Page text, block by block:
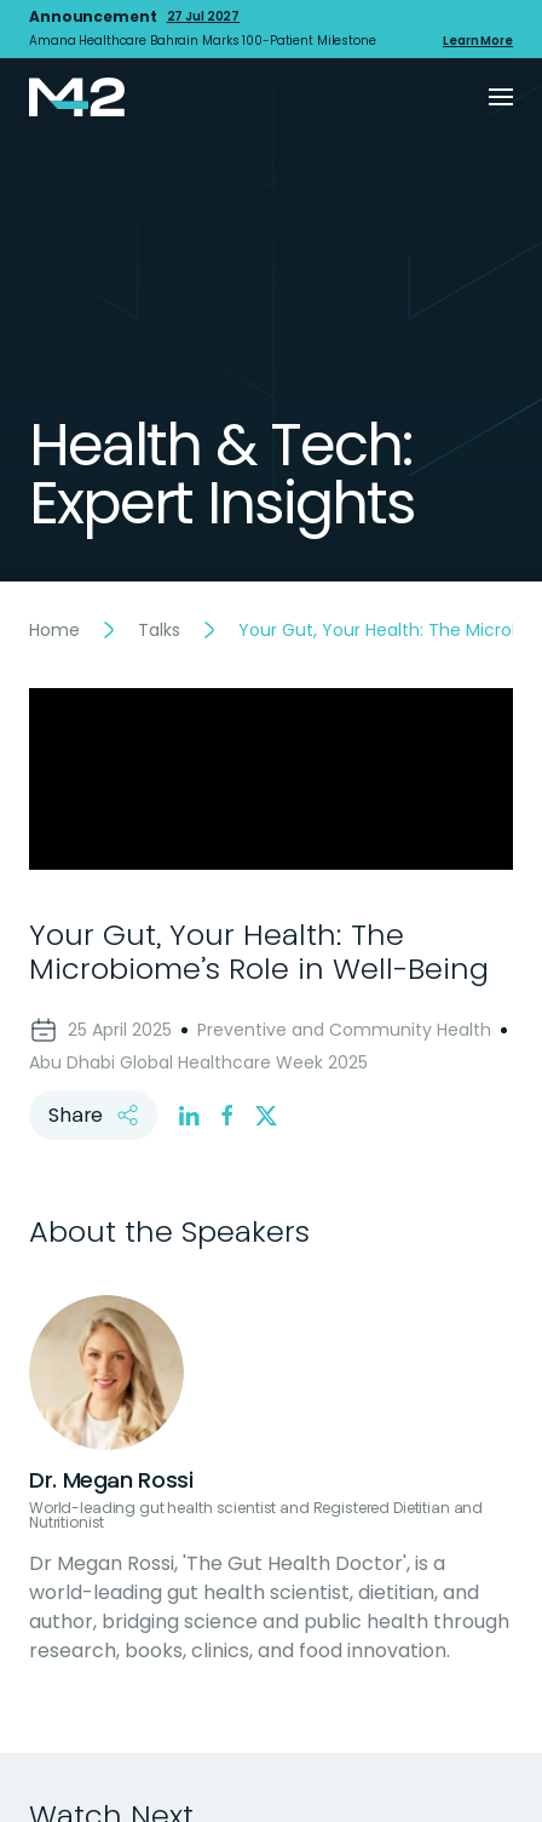
Announcement
27 Jul 2027
Amana Healthcare Bahrain Marks 100-Patient Milestone
Learn More
Health & Tech:
Expert Insights
Home Talks Your Gut, Your Health: The
Your Gut, Your Health: The
Microbiome’s Role in Well-Being
25 April 2025
Preventive and Community Health
Abu Dhabi Global Healthcare Week 2025
Share
About the Speakers
Dr. Megan Rossi
World-leading gut health scientist and Registered Dietitian and
Nutritionist
Dr Megan Rossi, 'The Gut Health Doctor', is a
world-leading gut health scientist, dietitian, and
author, bridging science and public health through
research, books, clinics, and food innovation.